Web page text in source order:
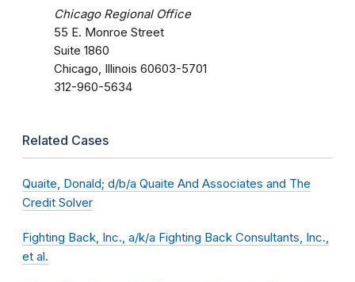
Chicago Regional Office
55 E. Monroe Street
Suite 1860
Chicago, Illinois 60603-5701
312-960-5634
Related Cases
Quaite, Donald; d/b/a Quaite And Associates and The
Credit Solver
Fighting Back, Inc., a/k/a Fighting Back Consultants, Inc.,
et al.